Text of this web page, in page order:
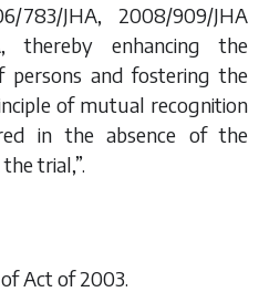
783/JHA, 2008/909/JHA
thereby enhancing the
persons and fostering the
of mutual recognition
in the absence of the
trial,”.
Act of 2003.